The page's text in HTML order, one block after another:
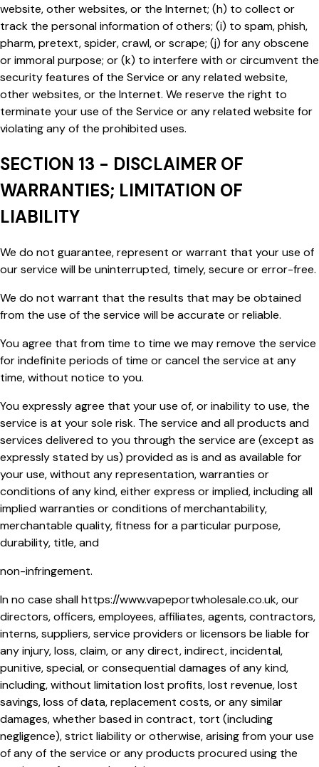
website, other websites, or the Internet; (h) to collect or
track the personal information of others; (i) to spam, phish,
pharm, pretext, spider, crawl, or scrape; (j) for any obscene
or immoral purpose; or (k) to interfere with or circumvent the
security features of the Service or any related website,
other websites, or the Internet. We reserve the right to
terminate your use of the Service or any related website for
violating any of the prohibited uses.
SECTION 13 - DISCLAIMER OF
WARRANTIES; LIMITATION OF
LIABILITY
We do not guarantee, represent or warrant that your use of
our service will be uninterrupted, timely, secure or error-free.
We do not warrant that the results that may be obtained
from the use of the service will be accurate or reliable.
You agree that from time to time we may remove the service
for indefinite periods of time or cancel the service at any
time, without notice to you.
You expressly agree that your use of, or inability to use, the
service is at your sole risk. The service and all products and
services delivered to you through the service are (except as
expressly stated by us) provided as is and as available for
your use, without any representation, warranties or
conditions of any kind, either express or implied, including all
implied warranties or conditions of merchantability,
merchantable quality, fitness for a particular purpose,
durability, title, and
non-infringement.
In no case shallhttps://www.vapeportwholesale.co.uk, our
directors, officers, employees, affiliates, agents, contractors,
interns, suppliers, service providers or licensors be liable for
any injury, loss, claim, or any direct, indirect, incidental,
punitive, special, or consequential damages of any kind,
including, without limitation lost profits, lost revenue, lost
savings, loss of data, replacement costs, or any similar
damages, whether based in contract, tort (including
negligence), strict liability or otherwise, arising from your use
of any of the service or any products procured using the